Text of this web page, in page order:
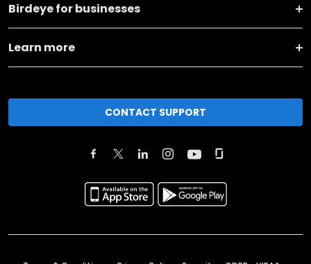
Birdeye for businesses
Learn more
CONTACT SUPPORT